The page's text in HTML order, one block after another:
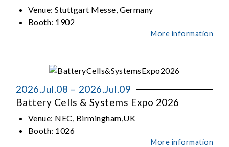
Venue:Stuttgart Messe, Germany
Booth: 1902
More information
2026.Jul.08 – 2026.Jul.09
Battery Cells & Systems Expo 2026
Venue: NEC, Birmingham,UK
Booth: 1026
More information